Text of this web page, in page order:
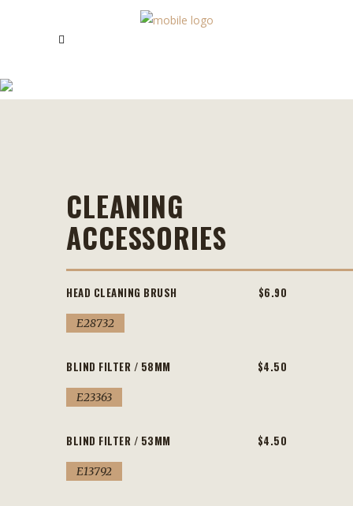
CLEANING
ACCESSORIES
HEAD CLEANING BRUSH $6.90
E28732
BLIND FILTER / 58MM $4.50
E23363
BLIND FILTER / 53MM $4.50
E13792